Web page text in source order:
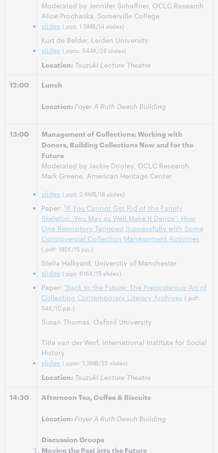
Moderated by Jennifer Schaffner, OCLC Research
Alice Prochaska, Somerville College
slides (.ppt: 1.5MB/14 slides)
Kurt de Belder, Leiden University
slides (.pptx: 544K/28 slides)
Location: Tsuzuki Lecture Theatre
12:00 Lunch
Location: Foyer A Ruth Deech Building
13:00
Management of Collections: Working with
Donors, Building Collections Now and for the
Future
Moderated by Jackie Dooley, OCLC Research
Mark Greene, American Heritage Center
slides (.ppt: 2.6MB/18 slides)
Paper: "If You Cannot Get Rid of the Family
Skeleton, You May as Well Make It Dance": How
One Repository Tangoed Successfully with Some
Controversial Collection Management Activities
(.pdf: 182K/15 pp.)
Stella Halkyard, Universtiy of Manchester
slides (.ppt: 616K/15 slides)
Paper: "Back to the Future: The Preposterous Art of
Collecting Contemporary Literary Archives (.pdf:
54K/10 pp.)
Susan Thomas, Oxford University
Titia van der Werf, International Institute for Social
History
slides (.pptx: 1.3MB/25 slides)
Location: Tsuzuki Lecture Theatre
14:30 Afternoon Tea, Coffee & Biscuits
Location: Foyer A Ruth Deech Building
Discussion Groups
Moving the Past into the Future